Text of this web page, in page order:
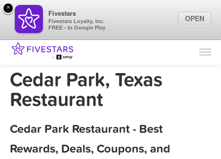
Find Locations
Marketing Tips
Cedar Park, Texas
Restaurant
Cedar Park Restaurant - Best
Rewards, Deals, Coupons, and
×
Fivestars
Fivestars Loyalty, Inc.
FREE - In Google Play
OPEN